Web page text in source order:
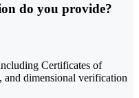
do you provide?
Certificates of
and dimensional verification